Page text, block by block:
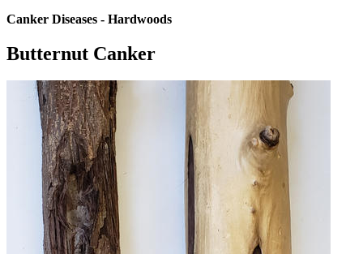
Canker Diseases - Hardwoods
Butternut Canker